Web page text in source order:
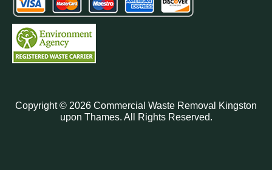
Copyright © 2026 Commercial Waste Removal Kingston
upon Thames. All Rights Reserved.